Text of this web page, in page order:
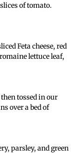
of tomato.
Feta cheese, red
lettuce leaf,
tossed in our
over a bed of
parsley, and green